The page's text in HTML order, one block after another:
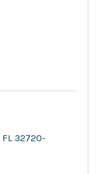
FL 32720-